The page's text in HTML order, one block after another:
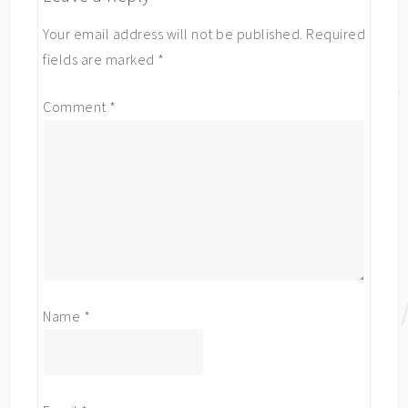
Your email address will not be published. Required
fields are marked *
Comment *
Name *